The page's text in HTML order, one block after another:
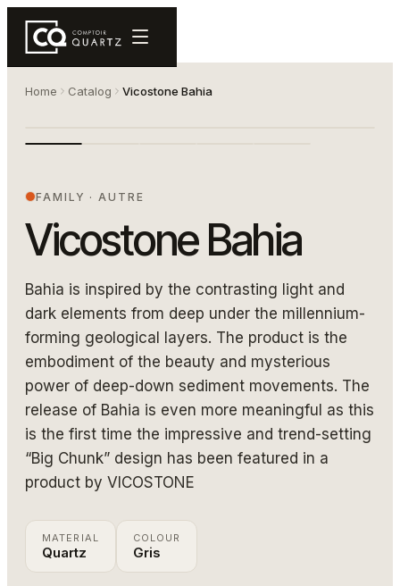
Home Catalog Vicostone Bahia
Comptoir de quartz Bahia — Vicostone
FAMILY · AUTRE
Vicostone Bahia
Bahia is inspired by the contrasting light and
dark elements from deep under the millennium-
forming geological layers. The product is the
embodiment of the beauty and mysterious
power of deep-down sediment movements. The
release of Bahia is even more meaningful as this
is the first time the impressive and trend-setting
“Big Chunk” design has been featured in a
product by VICOSTONE
MATERIAL
Quartz
COLOUR
Gris